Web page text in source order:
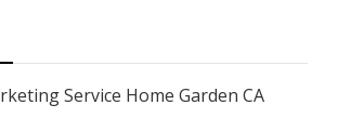
Service Home Garden CA